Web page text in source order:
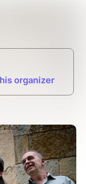
organizer